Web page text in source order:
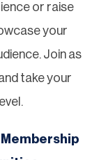
or raise
your
Join as
take your